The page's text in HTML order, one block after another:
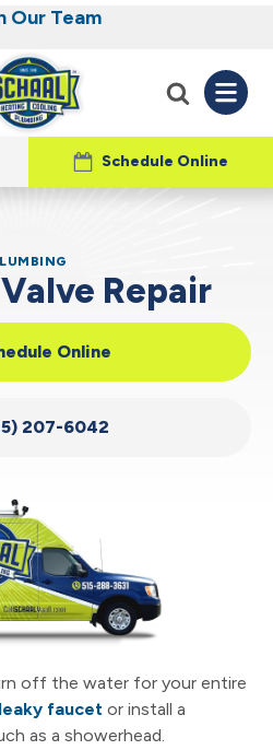
know for a free HVAC
this fall!
Our Team
Electrical, Plumbing,
and Cooling
Schedule Online
Repair
Online
207-6042
off the water for your entire
leaky faucet or install a
as a showerhead.